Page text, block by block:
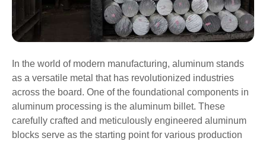
In the world of modern manufacturing, aluminum stands
as a versatile metal that has revolutionized industries
across the board. One of the foundational components in
aluminum processing is the aluminum billet. These
carefully crafted and meticulously engineered aluminum
blocks serve as the starting point for various production